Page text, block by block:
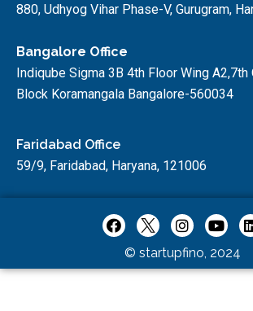
880, Udhyog Vihar Phase-V, Gurugram,
Bangalore Office
Indiqube Sigma 3B 4th Floor Wing A2,7th
Block Koramangala Bangalore-560034
Faridabad Office
59/9, Faridabad, Haryana, 121006
© startupfino, 2024